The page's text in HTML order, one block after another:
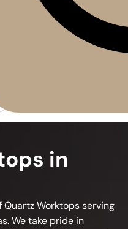
in
Worktops serving
We take pride in